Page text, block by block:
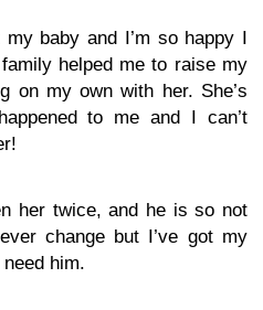
baby and I’m so happy I
helped me to raise my
on my own with her. She’s
to me and I can’t
her twice, and he is so not
change but I’ve got my
need him.